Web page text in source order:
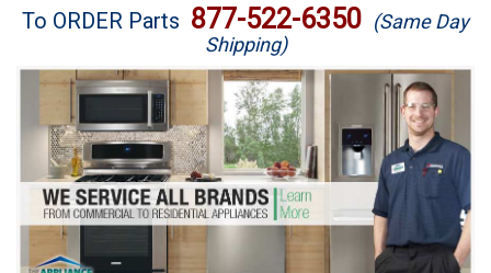
Brands
Washer Repair
Dryer Repair
Refrigerator Repair
Oven Repair
To ORDER Parts 877-522-6350 (Same Day
Shipping)